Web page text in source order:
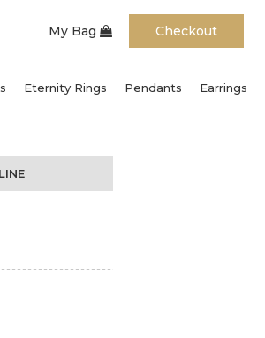
My Bag Checkout
Eternity Rings Pendants
Earrings